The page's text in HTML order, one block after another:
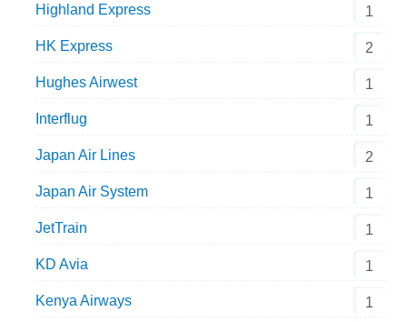
Highland Express 1
HK Express 2
Hughes Airwest 1
Interflug 1
Japan Air Lines 2
Japan Air System 1
JetTrain 1
KD Avia 1
Kenya Airways 1